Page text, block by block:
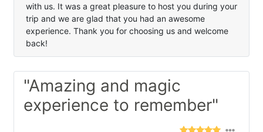
with us. It was a great pleasure to host you during your
trip and we are glad that you had an awesome
experience. Thank you for choosing us and welcome
back!
"Amazing and magic
experience to remember"